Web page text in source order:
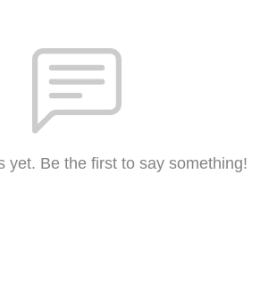
yet. Be the first to say something!